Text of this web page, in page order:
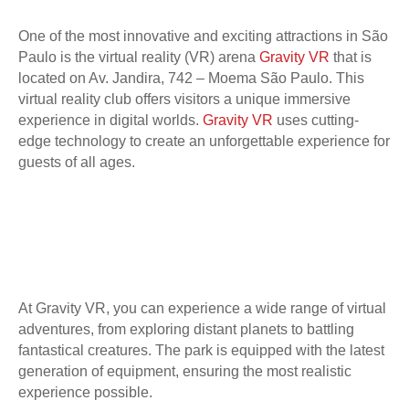
One of the most innovative and exciting attractions in São
Paulo is the virtual reality (VR) arena Gravity VR that is
located on Av. Jandira, 742 – Moema São Paulo. This
virtual reality club offers visitors a unique immersive
experience in digital worlds. Gravity VR uses cutting-
edge technology to create an unforgettable experience for
guests of all ages.
At Gravity VR, you can experience a wide range of virtual
adventures, from exploring distant planets to battling
fantastical creatures. The park is equipped with the latest
generation of equipment, ensuring the most realistic
experience possible.